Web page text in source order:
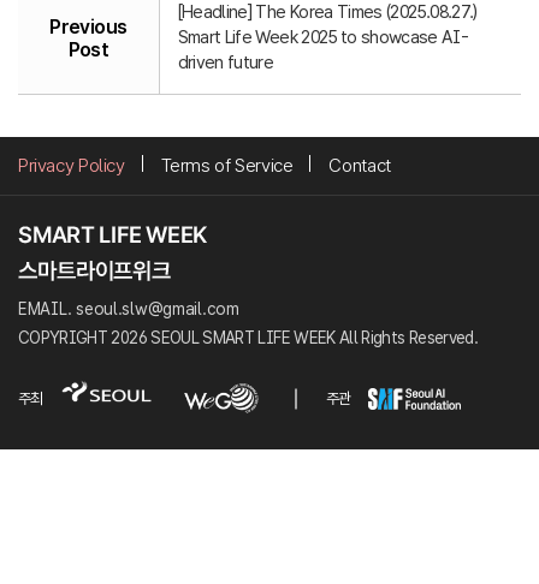
Previous
Post
[Headline] The Korea Times (2025.08.27.)
Smart Life Week 2025 to showcase AI-
driven future
Privacy Policy Terms of Service Contact
EMAIL. seoul.slw@gmail.com
COPYRIGHT 2026 SEOUL SMART LIFE WEEK All Rights Reserved.
주최 주관